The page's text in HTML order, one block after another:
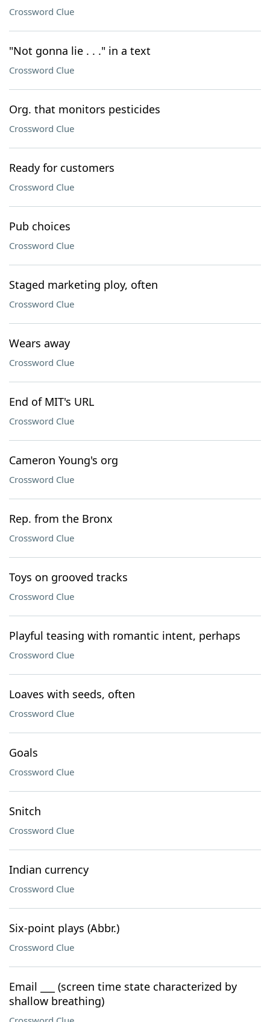
Crossword Clue
"Not gonna lie . . ." in a text
Crossword Clue
Org. that monitors pesticides
Crossword Clue
Ready for customers
Crossword Clue
Pub choices
Crossword Clue
Staged marketing ploy, often
Crossword Clue
Wears away
Crossword Clue
End of MIT's URL
Crossword Clue
Cameron Young's org
Crossword Clue
Rep. from the Bronx
Crossword Clue
Toys on grooved tracks
Crossword Clue
Playful teasing with romantic intent, perhaps
Crossword Clue
Loaves with seeds, often
Crossword Clue
Goals
Crossword Clue
Snitch
Crossword Clue
Indian currency
Crossword Clue
Six-point plays (Abbr.)
Crossword Clue
Email ___ (screen time state characterized by
shallow breathing)